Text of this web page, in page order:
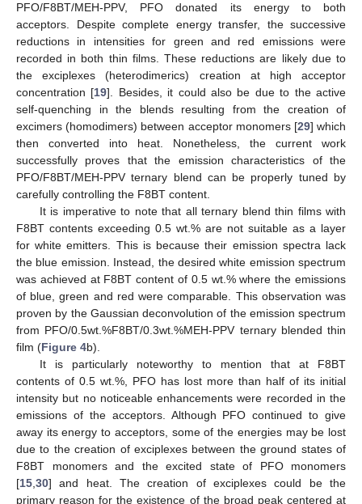
PFO/F8BT/MEH-PPV, PFO donated its energy to both
acceptors. Despite complete energy transfer, the successive
reductions in intensities for green and red emissions were
recorded in both thin films. These reductions are likely due to
the exciplexes (heterodimerics) creation at high acceptor
concentration [19]. Besides, it could also be due to the active
self-quenching in the blends resulting from the creation of
excimers (homodimers) between acceptor monomers [29] which
then converted into heat. Nonetheless, the current work
successfully proves that the emission characteristics of the
PFO/F8BT/MEH-PPV ternary blend can be properly tuned by
carefully controlling the F8BT content.
It is imperative to note that all ternary blend thin films with
F8BT contents exceeding 0.5 wt.% are not suitable as a layer
for white emitters. This is because their emission spectra lack
the blue emission. Instead, the desired white emission spectrum
was achieved at F8BT content of 0.5 wt.% where the emissions
of blue, green and red were comparable. This observation was
proven by the Gaussian deconvolution of the emission spectrum
from PFO/0.5wt.%F8BT/0.3wt.%MEH-PPV ternary blended thin
film (Figure 4b).
It is particularly noteworthy to mention that at F8BT
contents of 0.5 wt.%, PFO has lost more than half of its initial
intensity but no noticeable enhancements were recorded in the
emissions of the acceptors. Although PFO continued to give
away its energy to acceptors, some of the energies may be lost
due to the creation of exciplexes between the ground states of
F8BT monomers and the excited state of PFO monomers
[15,30] and heat. The creation of exciplexes could be the
primary reason for the existence of the broad peak centered at